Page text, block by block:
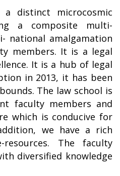
distinct microcosmic
a composite multi-
national amalgamation
members. It is a legal
It is a hub of legal
in 2013, it has been
The law school is
faculty members and
which is conducive for
we have a rich
The faculty
diversified knowledge